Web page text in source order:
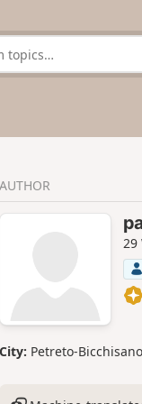
AUTHOR
29
City: Petreto-